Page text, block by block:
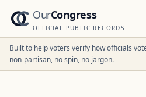
OurCongress
OFFICIAL PUBLIC RECORDS
Built to help voters verify how officials
non-partisan, no spin, no jargon.